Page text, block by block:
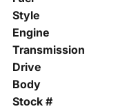
Style
Engine
Transmission
Drive
Body
Stock #